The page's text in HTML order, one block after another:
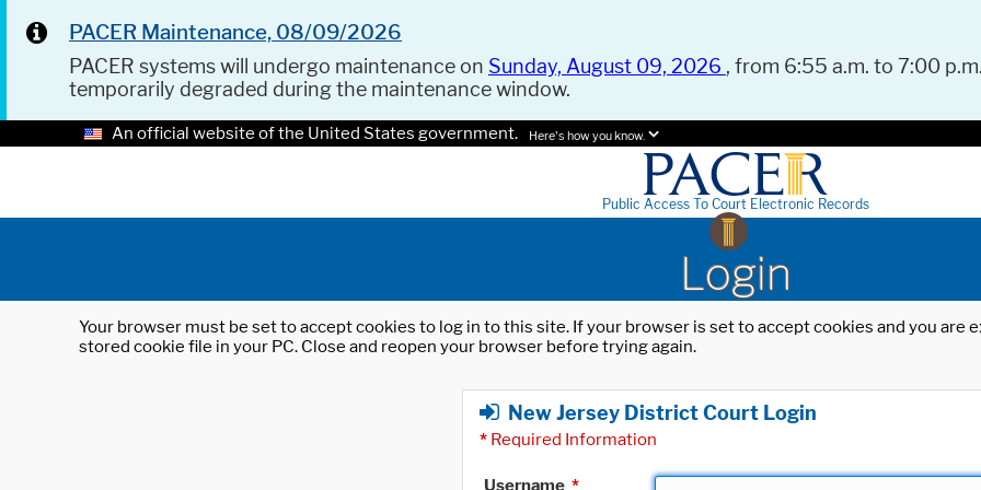
PACER Maintenance, 08/09/2026
PACER systems will undergo maintenance on Sunday, August 09, 2026 , from 6:55 a.m. to 7:00
temporarily degraded during the maintenance window.
An official website of the United States government. Here's how you know.
Public Access To Court Electronic Records
Login
Your browser must be set to accept cookies to log in to this site. If your browser is set to accept cookies and you
stored cookie file in your PC. Close and reopen your browser before trying again.
New Jersey District Court Login
* Required Information
Username *